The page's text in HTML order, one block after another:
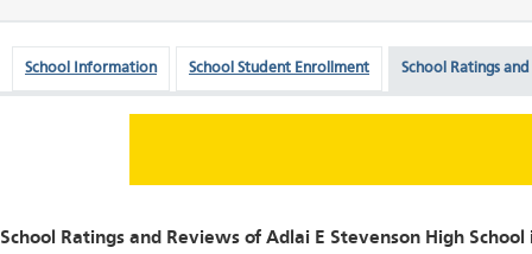
School Information School Student Enrollment School Ratings and
School Ratings and Reviews of Adlai E Stevenson High School